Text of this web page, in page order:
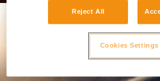
Reject All
Cookies Settings